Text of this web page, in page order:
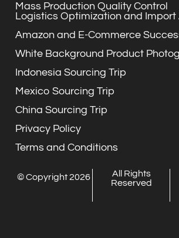
Mass Production Quality Control
Logistics Optimization and Import
Amazon and E-Commerce
White Background Product
Indonesia Sourcing Trip
Mexico Sourcing Trip
China Sourcing Trip
Privacy Policy
Terms and Conditions
© Copyright 2026
All Rights
Reserved